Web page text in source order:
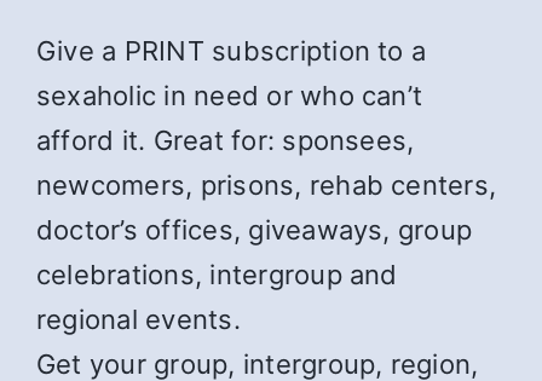
Give a PRINT subscription to a
sexaholic in need or who can’t
afford it. Great for: sponsees,
newcomers, prisons, rehab centers,
doctor’s offices, giveaways, group
celebrations, intergroup and
regional events.
Get your group, intergroup, region,